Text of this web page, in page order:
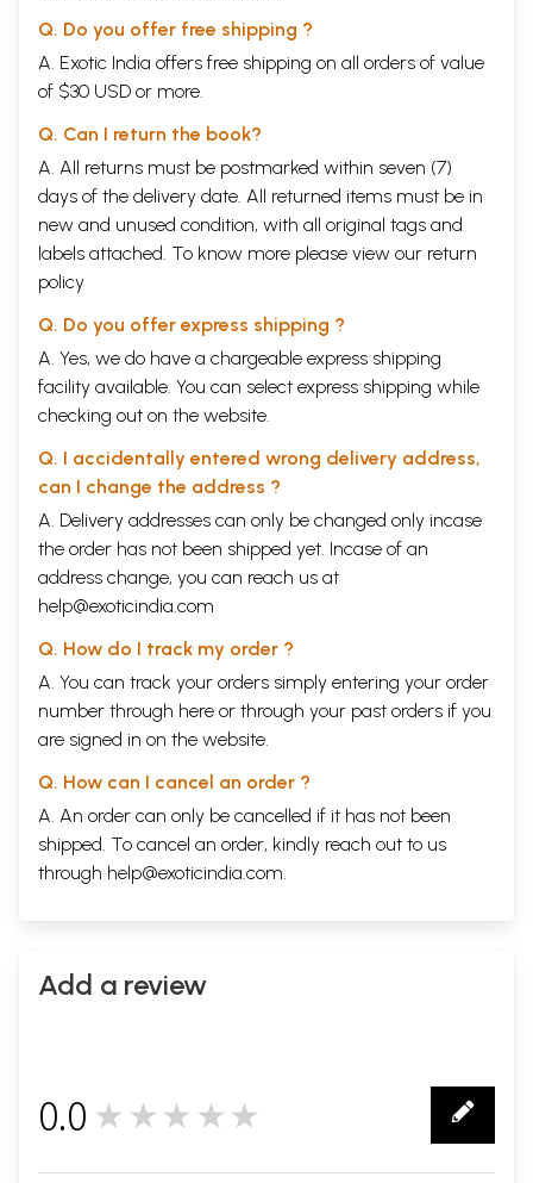
Q. Do you offer free shipping ?
A. Exotic India offers free shipping on all orders of value
of $30 USD or more.
Q. Can I return the book?
A. All returns must be postmarked within seven (7)
days of the delivery date. All returned items must be in
new and unused condition, with all original tags and
labels attached. To know more please view our return
policy
Q. Do you offer express shipping ?
A. Yes, we do have a chargeable express shipping
facility available. You can select express shipping while
checking out on the website.
Q. I accidentally entered wrong delivery address,
can I change the address ?
A. Delivery addresses can only be changed only incase
the order has not been shipped yet. Incase of an
address change, you can reach us at
help@exoticindia.com
Q. How do I track my order ?
A. You can track your orders simply entering your order
number through here or through your past orders if you
are signed in on the website.
Q. How can I cancel an order ?
A. An order can only be cancelled if it has not been
shipped. To cancel an order, kindly reach out to us
through help@exoticindia.com.
Add a review
0.0 ★★★★★